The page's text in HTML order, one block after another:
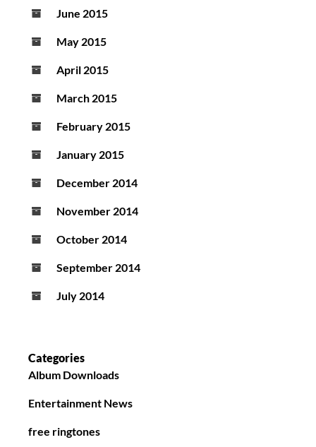
June 2015
May 2015
April 2015
March 2015
February 2015
January 2015
December 2014
November 2014
October 2014
September 2014
July 2014
Categories
Album Downloads
Entertainment News
free ringtones